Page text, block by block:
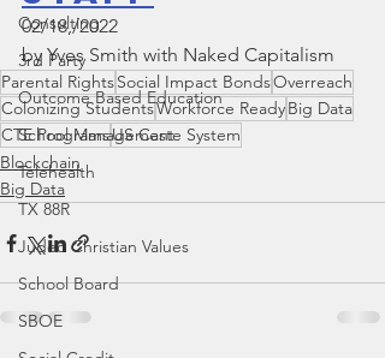
Consulting
3rd Party
Outcome Based Education
School Management
Telehealth
TX 88R
Judeo Christian Values
School Board
SBOE
02/18,/2022
by Yves Smith with Naked Capitalism
Parental RightsSocial Impact BondsOverreach
Colonizing StudentsWorkforce ReadyBig Data
CTE ProgramsUS Caste System
Blockchain
Big Data